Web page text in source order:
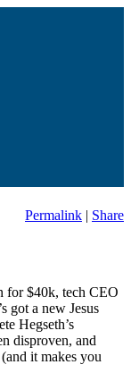
Permalink | Share
for $40k, tech CEO
got a new Jesus
Hegseth’s
disproven, and
it makes you